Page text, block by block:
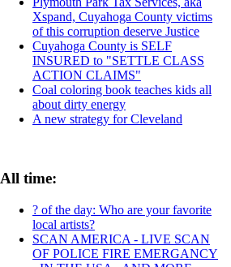
Xspand, Cuyahoga County victims
of this corruption deserve Justice
Cuyahoga County is SELF
INSURED to "SETTLE CLASS
ACTION CLAIMS"
Coal coloring book teaches kids all
about dirty energy
A new strategy for Cleveland
All time:
? of the day: Who are your favorite
local artists?
SCAN AMERICA - LIVE SCAN
OF POLICE FIRE EMERGANCY